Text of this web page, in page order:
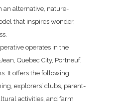
alternative, nature-
that inspires wonder,
operates in the
Quebec City, Portneuf,
It offers the following
explorers’ clubs, parent-
activities, and farm